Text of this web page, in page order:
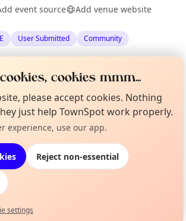
event source Add venue website
User Submitted Community
on in Edinburgh
events happening this week
huh?
cookies mmm...
please accept cookies. Nothing
just help TownSpot work properly.
experience, use our app.
Reject non-essential
settings